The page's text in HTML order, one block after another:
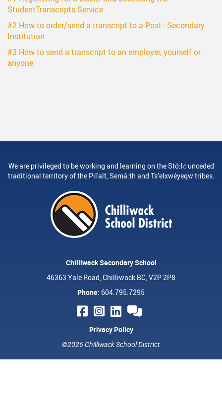
StudentTranscripts Service
#2 How to order/send a transcript to a Post–Secondary
Institution
#3 How to send a transcript to an employer, yourself or
anyone
We are privileged to be working and learning on the Stó:lō unceded
traditional territory of the Pil'alt, Semá:th and Ts’elxwéyeqw tribes.
Chilliwack Secondary School
46363 Yale Road, Chilliwack BC, V2P 2P8
Phone: 604.795.7295
Privacy Policy
©2026 Chilliwack School District